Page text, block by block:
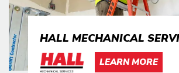
HALL MECHANICAL
LEARN MORE